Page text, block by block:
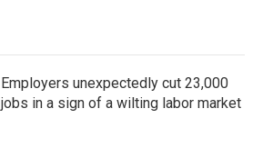
Employers unexpectedly cut 23,000
jobs in a sign of a wilting labor market